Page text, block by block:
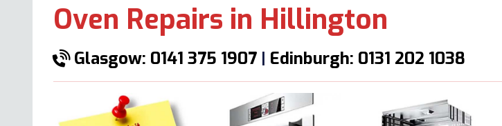
Oven Repairs in Hillington
Glasgow: 0141 375 1907 | Edinburgh: 0131 202 1038